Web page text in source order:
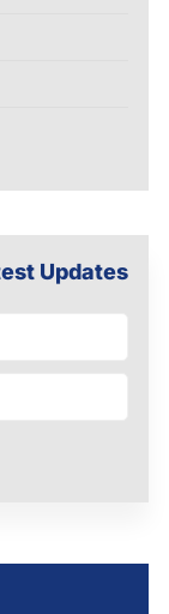
Updates